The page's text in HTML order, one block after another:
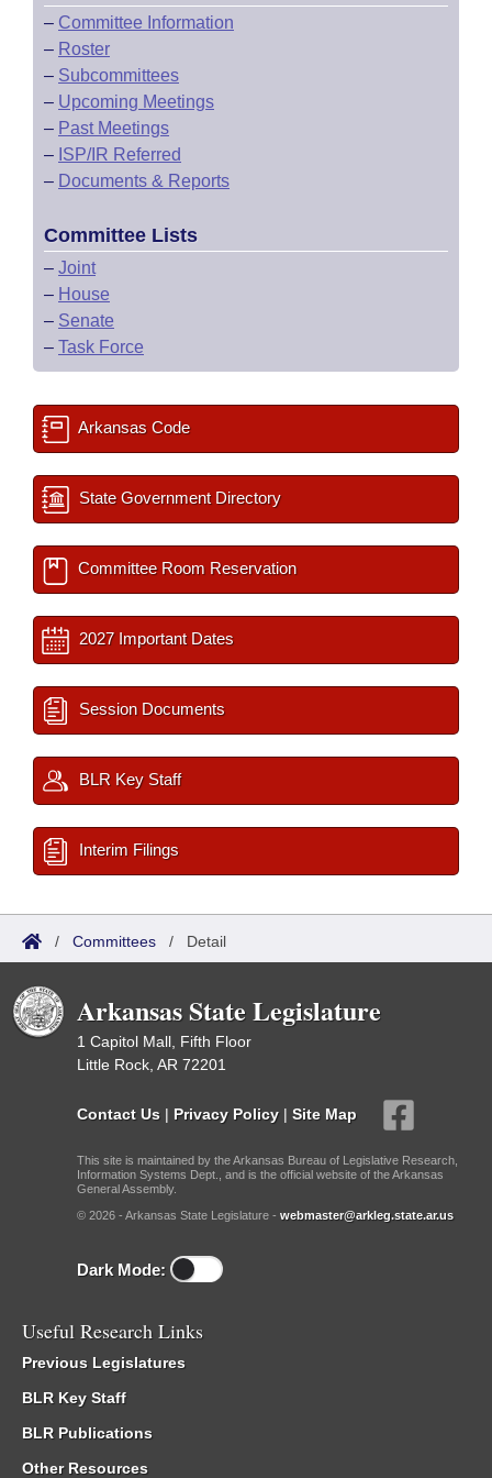
– Committee Information
– Roster
– Subcommittees
– Upcoming Meetings
– Past Meetings
– ISP/IR Referred
– Documents & Reports
Committee Lists
– Joint
– House
– Senate
– Task Force
Arkansas Code
State Government Directory
Committee Room Reservation
2027 Important Dates
Session Documents
BLR Key Staff
Interim Filings
/ Committees / Detail
Arkansas State Legislature
1 Capitol Mall, Fifth Floor
Little Rock, AR 72201
Contact Us | Privacy Policy | Site Map
This site is maintained by the Arkansas Bureau of Legislative Research,
Information Systems Dept., and is the official website of the Arkansas
General Assembly.
© 2026 - Arkansas State Legislature - webmaster@arkleg.state.ar.us
Dark Mode:
Useful Research Links
Previous Legislatures
BLR Key Staff
BLR Publications
Other Resources